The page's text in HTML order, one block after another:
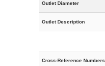
Outlet Diameter
Outlet Description
Cross-Reference Numbers